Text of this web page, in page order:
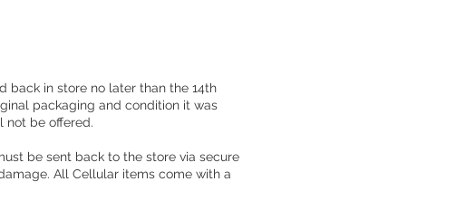
back in store no later than the 14th
packaging and condition it was
not be offered.
be sent back to the store via secure
All Cellular items come with a